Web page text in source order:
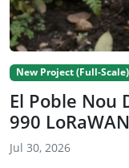
New Project (Full-Scale)
El Poble Nou
990
Jul 30, 2026